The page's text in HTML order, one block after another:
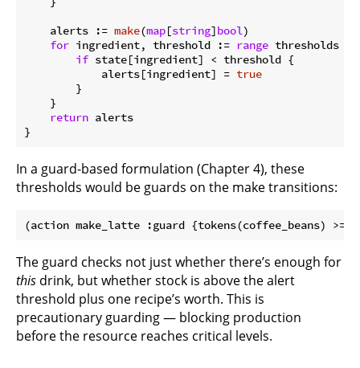
    alerts :=
make(map[string]bool)
for ingredient, threshold := range thresholds {
if state[ingredient] < threshold {
            alerts[ingredient] =
true
        }
    }
return alerts
In a guard-based formulation (Chapter 4), these
thresholds would be guards on the make transitions:
The guard checks not just whether there’s enough for
this drink, but whether stock is above the alert
threshold plus one recipe’s worth. This is
precautionary guarding — blocking production
before the resource reaches critical levels.